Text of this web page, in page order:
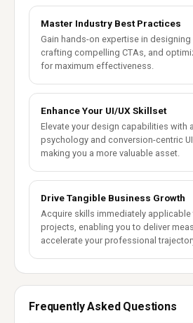
Master Industry Best Practices
Gain hands-on expertise in
crafting compelling CTAs, and
for maximum effectiveness.
Enhance Your UI/UX Skillset
Elevate your design capabilities with
psychology and conversion-centric
making you a more valuable asset.
Drive Tangible Business Growth
Acquire skills immediately applicable
projects, enabling you to deliver
accelerate your professional
Frequently Asked Questions